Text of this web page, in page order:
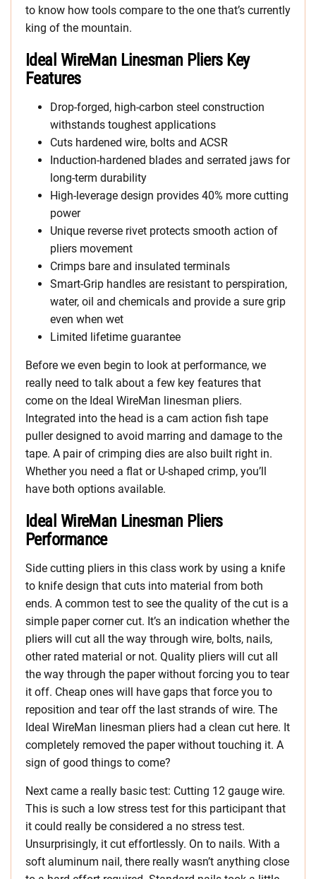
to know how tools compare to the one that’s currently
king of the mountain.
Ideal WireMan Linesman Pliers Key
Features
Drop-forged, high-carbon steel construction
withstands toughest applications
Cuts hardened wire, bolts and ACSR
Induction-hardened blades and serrated jaws for
long-term durability
High-leverage design provides 40% more cutting
power
Unique reverse rivet protects smooth action of
pliers movement
Crimps bare and insulated terminals
Smart-Grip handles are resistant to perspiration,
water, oil and chemicals and provide a sure grip
even when wet
Limited lifetime guarantee
Before we even begin to look at performance, we
really need to talk about a few key features that
come on the Ideal WireMan linesman pliers.
Integrated into the head is a cam action fish tape
puller designed to avoid marring and damage to the
tape. A pair of crimping dies are also built right in.
Whether you need a flat or U-shaped crimp, you’ll
have both options available.
Ideal WireMan Linesman Pliers
Performance
Side cutting pliers in this class work by using a knife
to knife design that cuts into material from both
ends. A common test to see the quality of the cut is a
simple paper corner cut. It’s an indication whether the
pliers will cut all the way through wire, bolts, nails,
other rated material or not. Quality pliers will cut all
the way through the paper without forcing you to tear
it off. Cheap ones will have gaps that force you to
reposition and tear off the last strands of wire. The
Ideal WireMan linesman pliers had a clean cut here. It
completely removed the paper without touching it. A
sign of good things to come?
Next came a really basic test: Cutting 12 gauge wire.
This is such a low stress test for this participant that
it could really be considered a no stress test.
Unsurprisingly, it cut effortlessly. On to nails. With a
soft aluminum nail, there really wasn’t anything close